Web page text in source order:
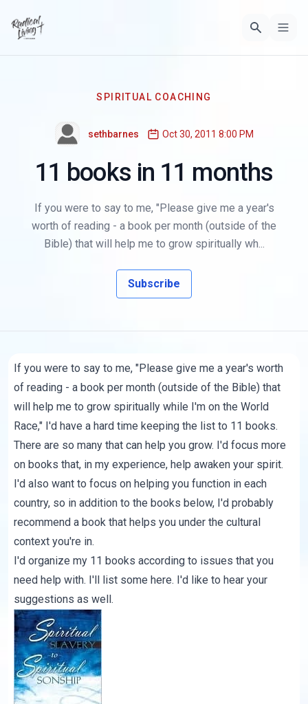
SPIRITUAL COACHING
sethbarnes Oct 30, 2011 8:00 PM
11 books in 11 months
If you were to say to me, "Please give me a year's
worth of reading - a book per month (outside of the
Bible) that will help me to grow spiritually wh...
Subscribe
If you were to say to me, "Please give me a year's worth
of reading - a book per month (outside of the Bible) that
will help me to grow spiritually while I'm on the World
Race," I'd have a hard time keeping the list to 11 books.
There are so many that can help you grow. I'd focus more
on books that, in my experience, help awaken your spirit.
I'd also want to focus on helping you function in each
country, so in addition to the books below, I'd probably
recommend a book that helps you under the cultural
context you're in.
I'd organize my 11 books according to issues that you
need help with. I'll list some here. I'd like to hear your
suggestions as well.